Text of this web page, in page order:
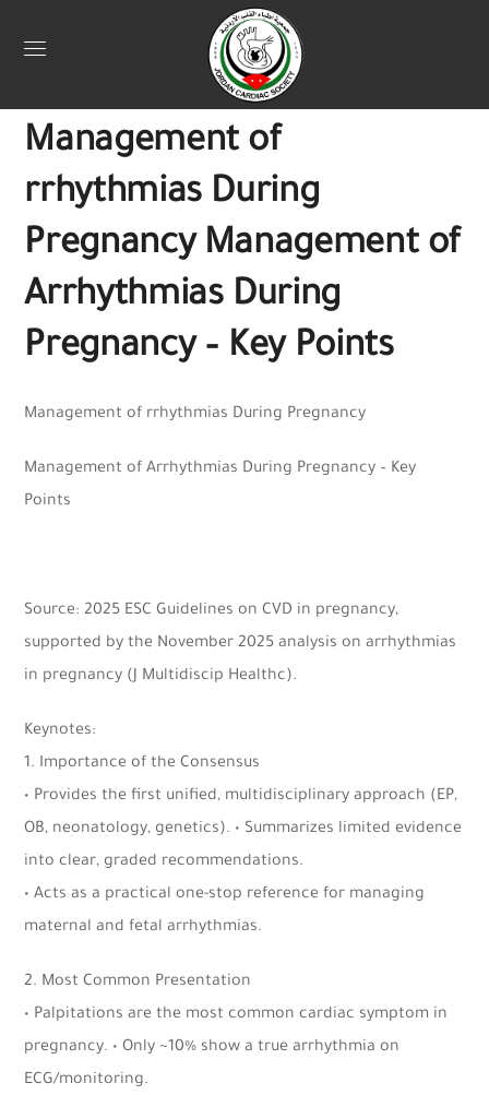
November 22, 2025
Management of
rrhythmias During
Pregnancy Management of
Arrhythmias During
Pregnancy – Key Points
Management of rrhythmias During Pregnancy
Management of Arrhythmias During Pregnancy – Key
Points
Source: 2025 ESC Guidelines on CVD in pregnancy,
supported by the November 2025 analysis on arrhythmias
in pregnancy (J Multidiscip Healthc).
Keynotes:
1. Importance of the Consensus
• Provides the first unified, multidisciplinary approach (EP,
OB, neonatology, genetics). • Summarizes limited evidence
into clear, graded recommendations.
• Acts as a practical one-stop reference for managing
maternal and fetal arrhythmias.
2. Most Common Presentation
• Palpitations are the most common cardiac symptom in
pregnancy. • Only ~10% show a true arrhythmia on
ECG/monitoring.